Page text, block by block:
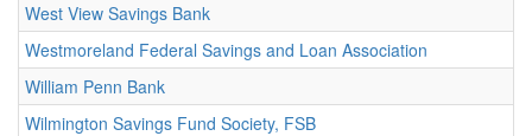
West View Savings Bank
Westmoreland Federal Savings and Loan Association
William Penn Bank
Wilmington Savings Fund Society, FSB